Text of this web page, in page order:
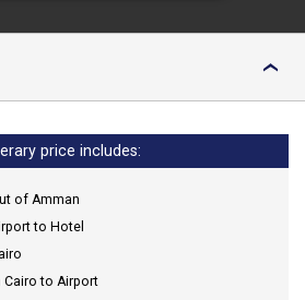
›
price includes:
of Amman
to Hotel
to Airport